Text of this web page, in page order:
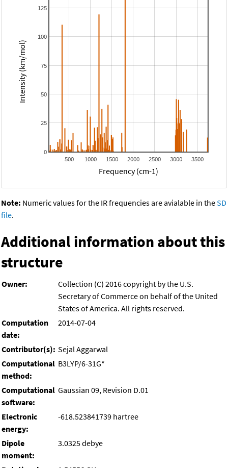
500 1000 1500 2000 2500 3000 3500
0
25
50
75
100
125
Frequency (cm-1)
Intensity (km/mol)
Note: Numeric values for the IR frequencies are avialable in theSD
file.
Additional information about this
structure
Owner:
Collection (C) 2016 copyright by the U.S.
Secretary of Commerce on behalf of the United
States of America. All rights reserved.
Computation
date:
2014-07-04
Contributor(s): Sejal Aggarwal
Computational
method:
B3LYP/6-31G*
Computational
software:
Gaussian 09, Revision D.01
Electronic
energy:
-618.523841739 hartree
Dipole
moment:
3.0325 debye